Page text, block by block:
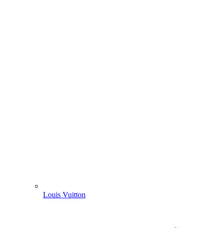
Louis Vuitton